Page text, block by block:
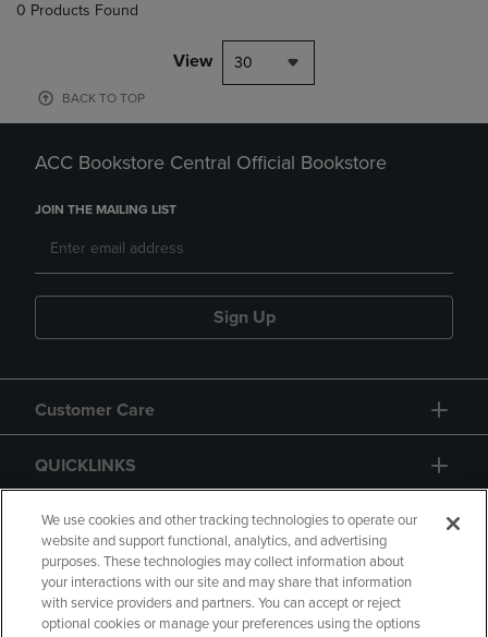
0 Products Found
View 30
BACK TO TOP
ACC Bookstore Central Official Bookstore
JOIN THE MAILING LIST
Sign Up
Customer Care
QUICKLINKS
GIFT CARD
We use cookies and other tracking technologies to operate our
website and support functional, analytics, and advertising
purposes. These technologies may collect information about
your interactions with our site and may share that information
with service providers and partners. You can accept or reject
optional cookies or manage your preferences using the options